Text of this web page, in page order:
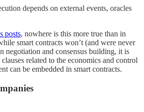
depends on external events, oracles
posts, nowhere is this more true than in
smart contracts won’t (and were never
negotiation and consensus building, it is
related to the economics and control
can be embedded in smart contracts.